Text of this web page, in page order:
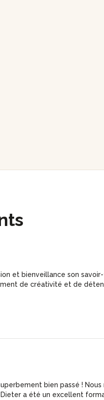
et bienveillance son savoir-
de créativité et de
bien passé ! Nous
a été un excellent